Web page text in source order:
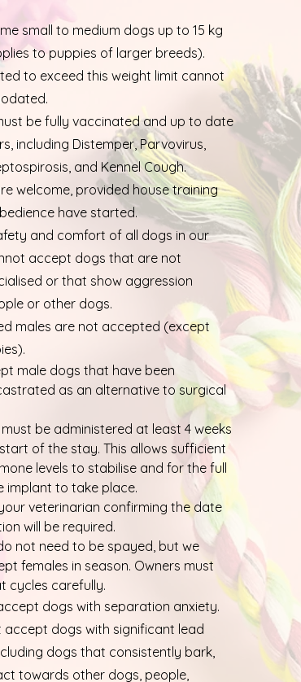
small to medium dogs up to 15 kg
to puppies of larger breeds).
to exceed this weight limit cannot
be fully vaccinated and up to date
including Distemper, Parvovirus,
and Kennel Cough.
welcome, provided house training
have started.
and comfort of all dogs in our
accept dogs that are not
or that show aggression
or other dogs.
males are not accepted (except
male dogs that have been
as an alternative to surgical
be administered at least 4 weeks
of the stay. This allows sufficient
levels to stabilise and for the full
implant to take place.
veterinarian confirming the date
will be required.
not need to be spayed, but we
females in season. Owners must
cycles carefully.
dogs with separation anxiety.
accept dogs with significant lead
dogs that consistently bark,
towards other dogs, people,